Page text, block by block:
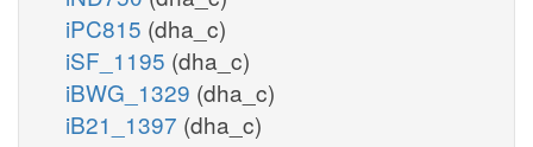
iPC815 (dha_c)
iSF_1195 (dha_c)
iBWG_1329 (dha_c)
iB21_1397 (dha_c)